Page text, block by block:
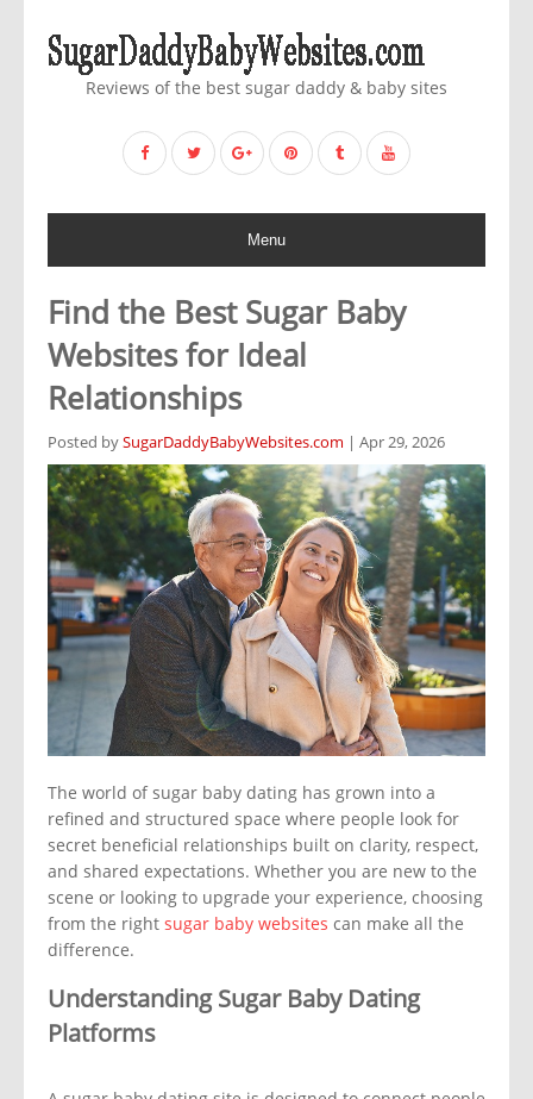
Reviews of the best sugar daddy & baby sites
Menu
Find the Best Sugar Baby
Websites for Ideal
Relationships
Posted bySugarDaddyBabyWebsites.com | Apr 29, 2026
The world of sugar baby dating has grown into a
refined and structured space where people look for
secret beneficial relationships built on clarity, respect,
and shared expectations. Whether you are new to the
scene or looking to upgrade your experience, choosing
from the right sugar baby websites can make all the
difference.
Understanding Sugar Baby Dating
Platforms